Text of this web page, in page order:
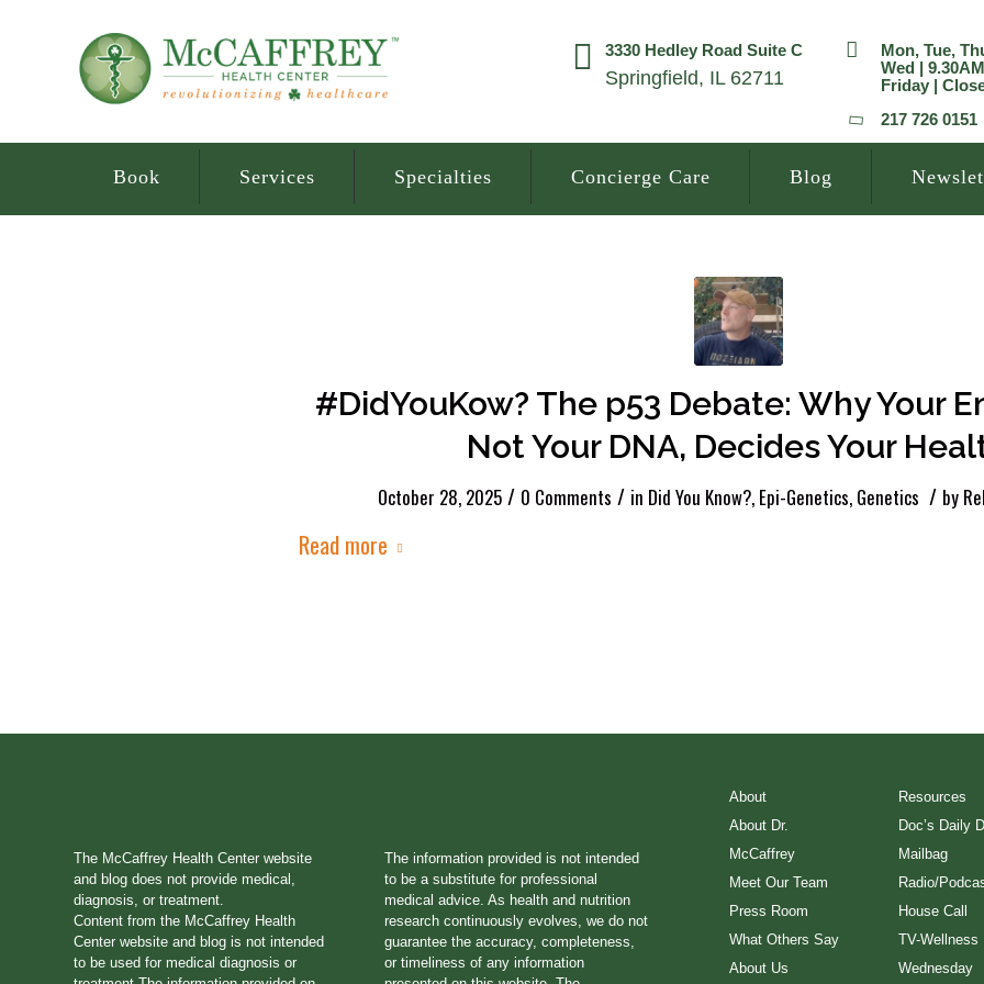
3330 Hedley Road Suite C
Springfield, IL 62711
Mon, Tue,
Wed |
Friday |
217 726 0151
Book Services Specialties Concierge Care Blog
#DidYouKow? The p53 Debate: Why Your
Not Your DNA, Decides Your
October 28, 2025 / 0 Comments / in Did You Know?, Epi-Genetics, Genetics / by
Read more
The McCaffrey Health Center website
and blog does not provide medical,
diagnosis, or treatment.
Content from the McCaffrey Health
Center website and blog is not intended
to be used for medical diagnosis or
The information provided is not intended
to be a substitute for professional
medical advice. As health and nutrition
research continuously evolves, we do not
guarantee the accuracy, completeness,
or timeliness of any information
About
About Dr.
McCaffrey
Meet Our Team
Press Room
What Others Say
About Us
Resources
Doc’s Daily
Mailbag
Radio/
House Call
TV-Wellness
Wednesday